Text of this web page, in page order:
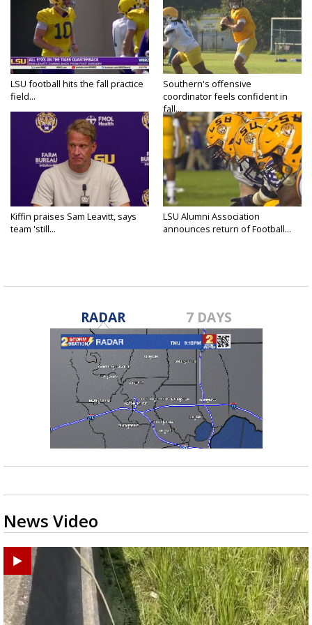
LSU football hits the fall practice
field...
Southern's offensive
coordinator feels confident in
fall...
Kiffin praises Sam Leavitt, says
team 'still...
LSU Alumni Association
announces return of Football...
RADAR 7 DAYS
News Video